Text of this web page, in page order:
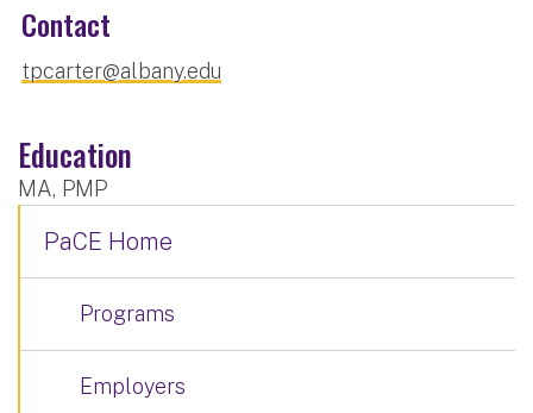
Contact
tpcarter@albany.edu
Education
MA, PMP
PaCE Home
Programs
Employers